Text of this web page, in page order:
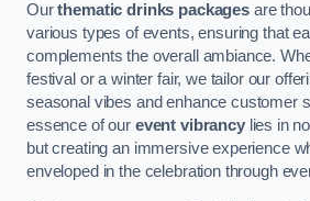
Ourthematic drinks packagesare
various types of events, ensuring that
complements the overall ambiance.
festival or a winter fair, we tailor our
seasonal vibes and enhance customer
essence of our event vibrancylies in
but creating an immersive experience
enveloped in the celebration through